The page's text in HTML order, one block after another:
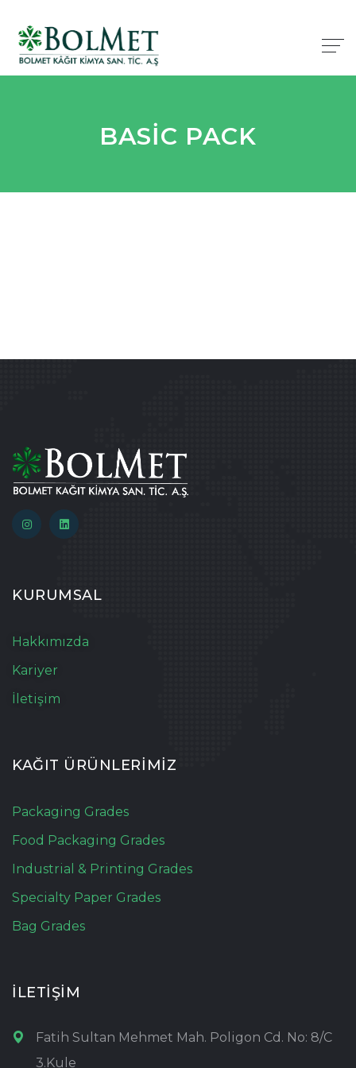
BASIC PACK
KURUMSAL
Hakkımızda
Kariyer
İletişim
KAĞIT ÜRÜNLERİMİZ
Packaging Grades
Food Packaging Grades
Industrial & Printing Grades
Specialty Paper Grades
Bag Grades
İLETİŞİM
Fatih Sultan Mehmet Mah. Poligon Cd. No: 8/C
3.Kule